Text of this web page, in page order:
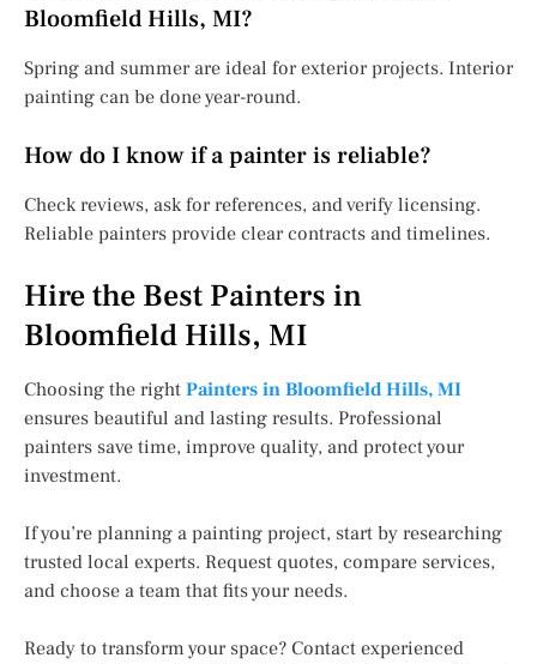
Bloomfield Hills, MI?
Spring and summer are ideal for exterior projects. Interior
painting can be done year-round.
How do I know if a painter is reliable?
Check reviews, ask for references, and verify licensing.
Reliable painters provide clear contracts and timelines.
Hire the Best Painters in
Bloomfield Hills, MI
Choosing the right Painters in Bloomfield Hills, MI
ensures beautiful and lasting results. Professional
painters save time, improve quality, and protect your
investment.
If you’re planning a painting project, start by researching
trusted local experts. Request quotes, compare services,
and choose a team that fits your needs.
Ready to transform your space? Contact experienced